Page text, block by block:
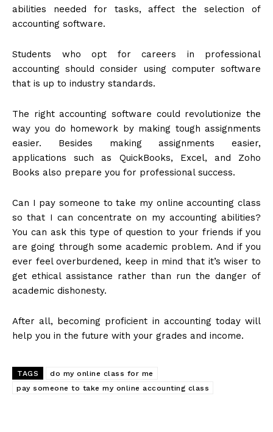
abilities needed for tasks, affect the selection of
accounting software.
Students who opt for careers in professional
accounting should consider using computer software
that is up to industry standards.
The right accounting software could revolutionize the
way you do homework by making tough assignments
easier. Besides making assignments easier,
applications such as QuickBooks, Excel, and Zoho
Books also prepare you for professional success.
Can I pay someone to take my online accounting class
so that I can concentrate on my accounting abilities?
You can ask this type of question to your friends if you
are going through some academic problem. And if you
ever feel overburdened, keep in mind that it’s wiser to
get ethical assistance rather than run the danger of
academic dishonesty.
After all, becoming proficient in accounting today will
help you in the future with your grades and income.
TAGS
do my online class for me
pay someone to take my online accounting class